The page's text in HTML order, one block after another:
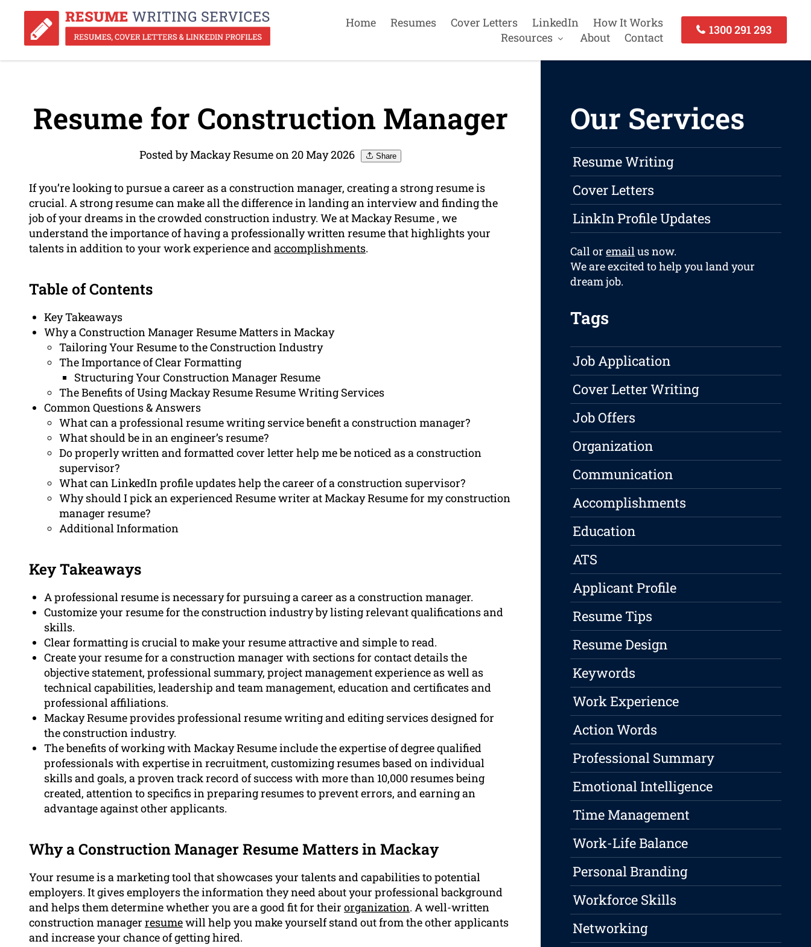
Home Resumes Cover Letters LinkedIn
How It Works
Resources
About Contact
1300 291 293
Resume for Construction Manager
Posted by Mackay Resume on 20 May 2026 Share
If you’re looking to pursue a career as a construction manager, creating a strong resume is
crucial. A strong resume can make all the difference in landing an interview and finding the
job of your dreams in the crowded construction industry. We at Mackay Resume , we
understand the importance of having a professionally written resume that highlights your
talents in addition to your work experience andaccomplishments.
Table of Contents
Key Takeaways
Why a Construction Manager Resume Matters in Mackay
Tailoring Your Resume to the Construction Industry
The Importance of Clear Formatting
Structuring Your Construction Manager Resume
The Benefits of Using Mackay Resume Resume Writing Services
Common Questions & Answers
What can a professional resume writing service benefit a construction manager?
What should be in an engineer’s resume?
Do properly written and formatted cover letter help me be noticed as a construction
supervisor?
What can LinkedIn profile updates help the career of a construction supervisor?
Why should I pick an experienced Resume writer at Mackay Resume for my construction
manager resume?
Additional Information
Key Takeaways
A professional resume is necessary for pursuing a career as a construction manager.
Customize your resume for the construction industry by listing relevant qualifications and
skills.
Clear formatting is crucial to make your resume attractive and simple to read.
Create your resume for a construction manager with sections for contact details the
objective statement, professional summary, project management experience as well as
technical capabilities, leadership and team management, education and certificates and
professional affiliations.
Mackay Resume provides professional resume writing and editing services designed for
the construction industry.
The benefits of working with Mackay Resume include the expertise of degree qualified
professionals with expertise in recruitment, customizing resumes based on individual
skills and goals, a proven track record of success with more than 10,000 resumes being
created, attention to specifics in preparing resumes to prevent errors, and earning an
advantage against other applicants.
Why a Construction Manager Resume Matters in Mackay
Your resume is a marketing tool that showcases your talents and capabilities to potential
employers. It gives employers the information they need about your professional background
and helps them determine whether you are a good fit for their organization. A well-written
construction manager resumewill help you make yourself stand out from the other applicants
and increase your chance of getting hired.
Our Services
Resume Writing
Cover Letters
LinkIn Profile Updates
Call oremailus now.
We are excited to help you land your
dream job.
Tags
Job Application
Cover Letter Writing
Job Offers
Organization
Communication
Accomplishments
Education
ATS
Applicant Profile
Resume Tips
Resume Design
Keywords
Work Experience
Action Words
Professional Summary
Emotional Intelligence
Time Management
Work-Life Balance
Personal Branding
Workforce Skills
Networking